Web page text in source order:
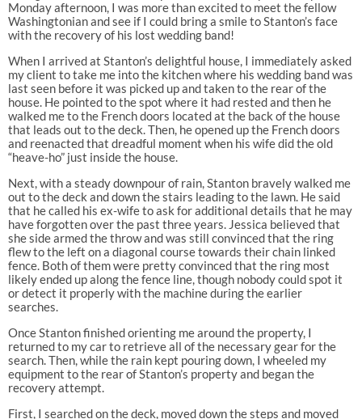
Monday afternoon, I was more than excited to meet the fellow
Washingtonian and see if I could bring a smile to Stanton’s face
with the recovery of his lost wedding band!
When I arrived at Stanton’s delightful house, I immediately asked
my client to take me into the kitchen where his wedding band was
last seen before it was picked up and taken to the rear of the
house. He pointed to the spot where it had rested and then he
walked me to the French doors located at the back of the house
that leads out to the deck. Then, he opened up the French doors
and reenacted that dreadful moment when his wife did the old
“heave-ho” just inside the house.
Next, with a steady downpour of rain, Stanton bravely walked me
out to the deck and down the stairs leading to the lawn. He said
that he called his ex-wife to ask for additional details that he may
have forgotten over the past three years. Jessica believed that
she side armed the throw and was still convinced that the ring
flew to the left on a diagonal course towards their chain linked
fence. Both of them were pretty convinced that the ring most
likely ended up along the fence line, though nobody could spot it
or detect it properly with the machine during the earlier
searches.
Once Stanton finished orienting me around the property, I
returned to my car to retrieve all of the necessary gear for the
search. Then, while the rain kept pouring down, I wheeled my
equipment to the rear of Stanton’s property and began the
recovery attempt.
First, I searched on the deck, moved down the steps and moved